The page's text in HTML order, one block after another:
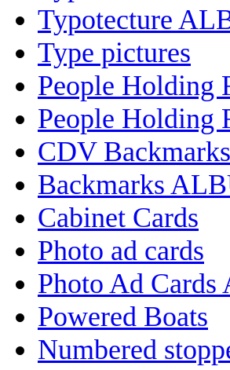
Typotecture
Type pictures
People Holding
People Holding
CDV Backmarks
Backmarks
Cabinet Cards
Photo ad cards
Photo Ad Cards
Powered Boats
Numbered